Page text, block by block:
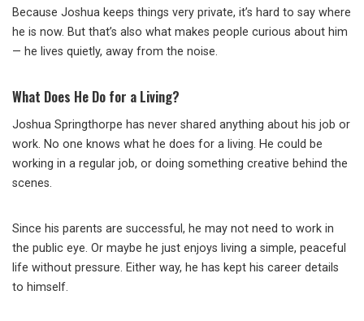
Because Joshua keeps things very private, it’s hard to say where
he is now. But that’s also what makes people curious about him
— he lives quietly, away from the noise.
What Does He Do for a Living?
Joshua Springthorpe has never shared anything about his job or
work. No one knows what he does for a living. He could be
working in a regular job, or doing something creative behind the
scenes.
Since his parents are successful, he may not need to work in
the public eye. Or maybe he just enjoys living a simple, peaceful
life without pressure. Either way, he has kept his career details
to himself.